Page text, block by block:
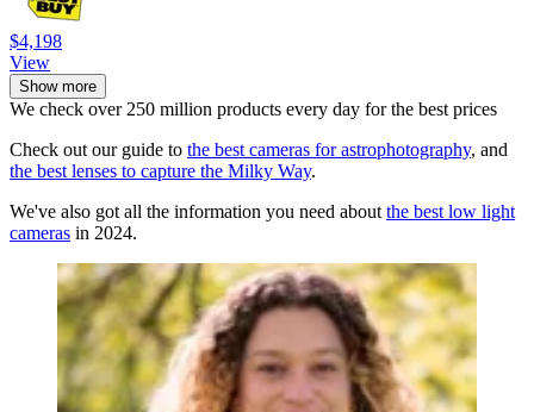
$4,198
View
Show more
We check over 250 million products every day for the best prices
Check out our guide to the best cameras for astrophotography, and
the best lenses to capture the Milky Way.
We've also got all the information you need about the best low light
cameras in 2024.